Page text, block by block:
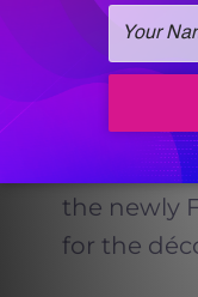
natural,
collagen
to the
the newly
for the